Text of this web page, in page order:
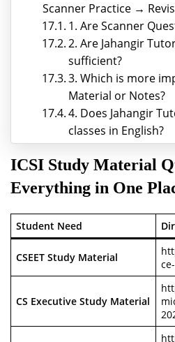
Scanner Practice →
1. Are Scanner
2. Are Jahangir
sufficient?
3. Which is more
Material or Notes?
4. Does Jahangir
classes in English?
ICSI Study Material
Everything in One
Student Need
CSEET Study Material
CS Executive Study Material